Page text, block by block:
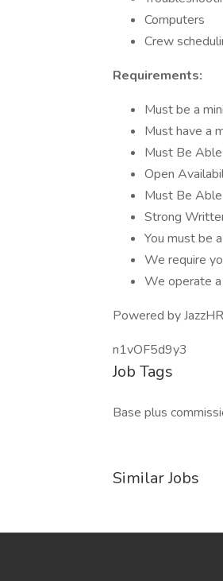
Computers
Crew
Requirements:
Must be a
Must have a
Must Be
Open
Must Be
Strong
You must be
We require
We operate
Powered by JazzHR
n1vOF5d9y3
Job Tags
Base plus
Similar Jobs